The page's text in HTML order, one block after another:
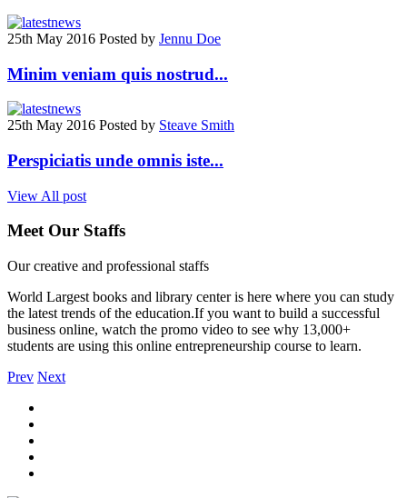
25th May 2016 Posted by Jennu Doe
Minim veniam quis nostrud...
25th May 2016 Posted by Steave Smith
Perspiciatis unde omnis iste...
View All post
Meet Our Staffs
Our creative and professional staffs
World Largest books and library center is here where you can study
the latest trends of the education.If you want to build a successful
business online, watch the promo video to see why 13,000+
students are using this online entrepreneurship course to learn.
Prev Next